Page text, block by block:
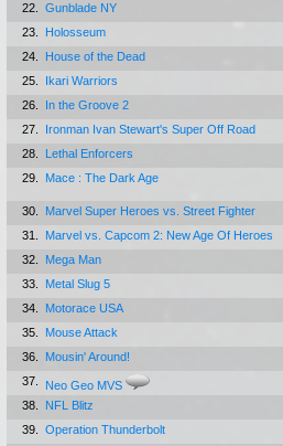
22.
Gunblade NY
23.
Holosseum
24.
House of the Dead
25.
Ikari Warriors
26.
In the Groove 2
27.
Ironman Ivan Stewart's Super Off Road
28.
Lethal Enforcers
29.
Mace : The Dark Age
30.
Marvel Super Heroes vs. Street Fighter
31.
Marvel vs. Capcom 2: New Age Of Heroes
32.
Mega Man
33.
Metal Slug 5
34.
Motorace USA
35.
Mouse Attack
36.
Mousin' Around!
37.
Neo Geo MVS
38.
NFL Blitz
39.
Operation Thunderbolt